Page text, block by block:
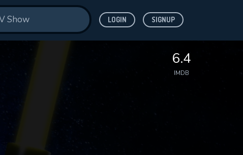
LOGIN SIGNUP
6.4
IMDB